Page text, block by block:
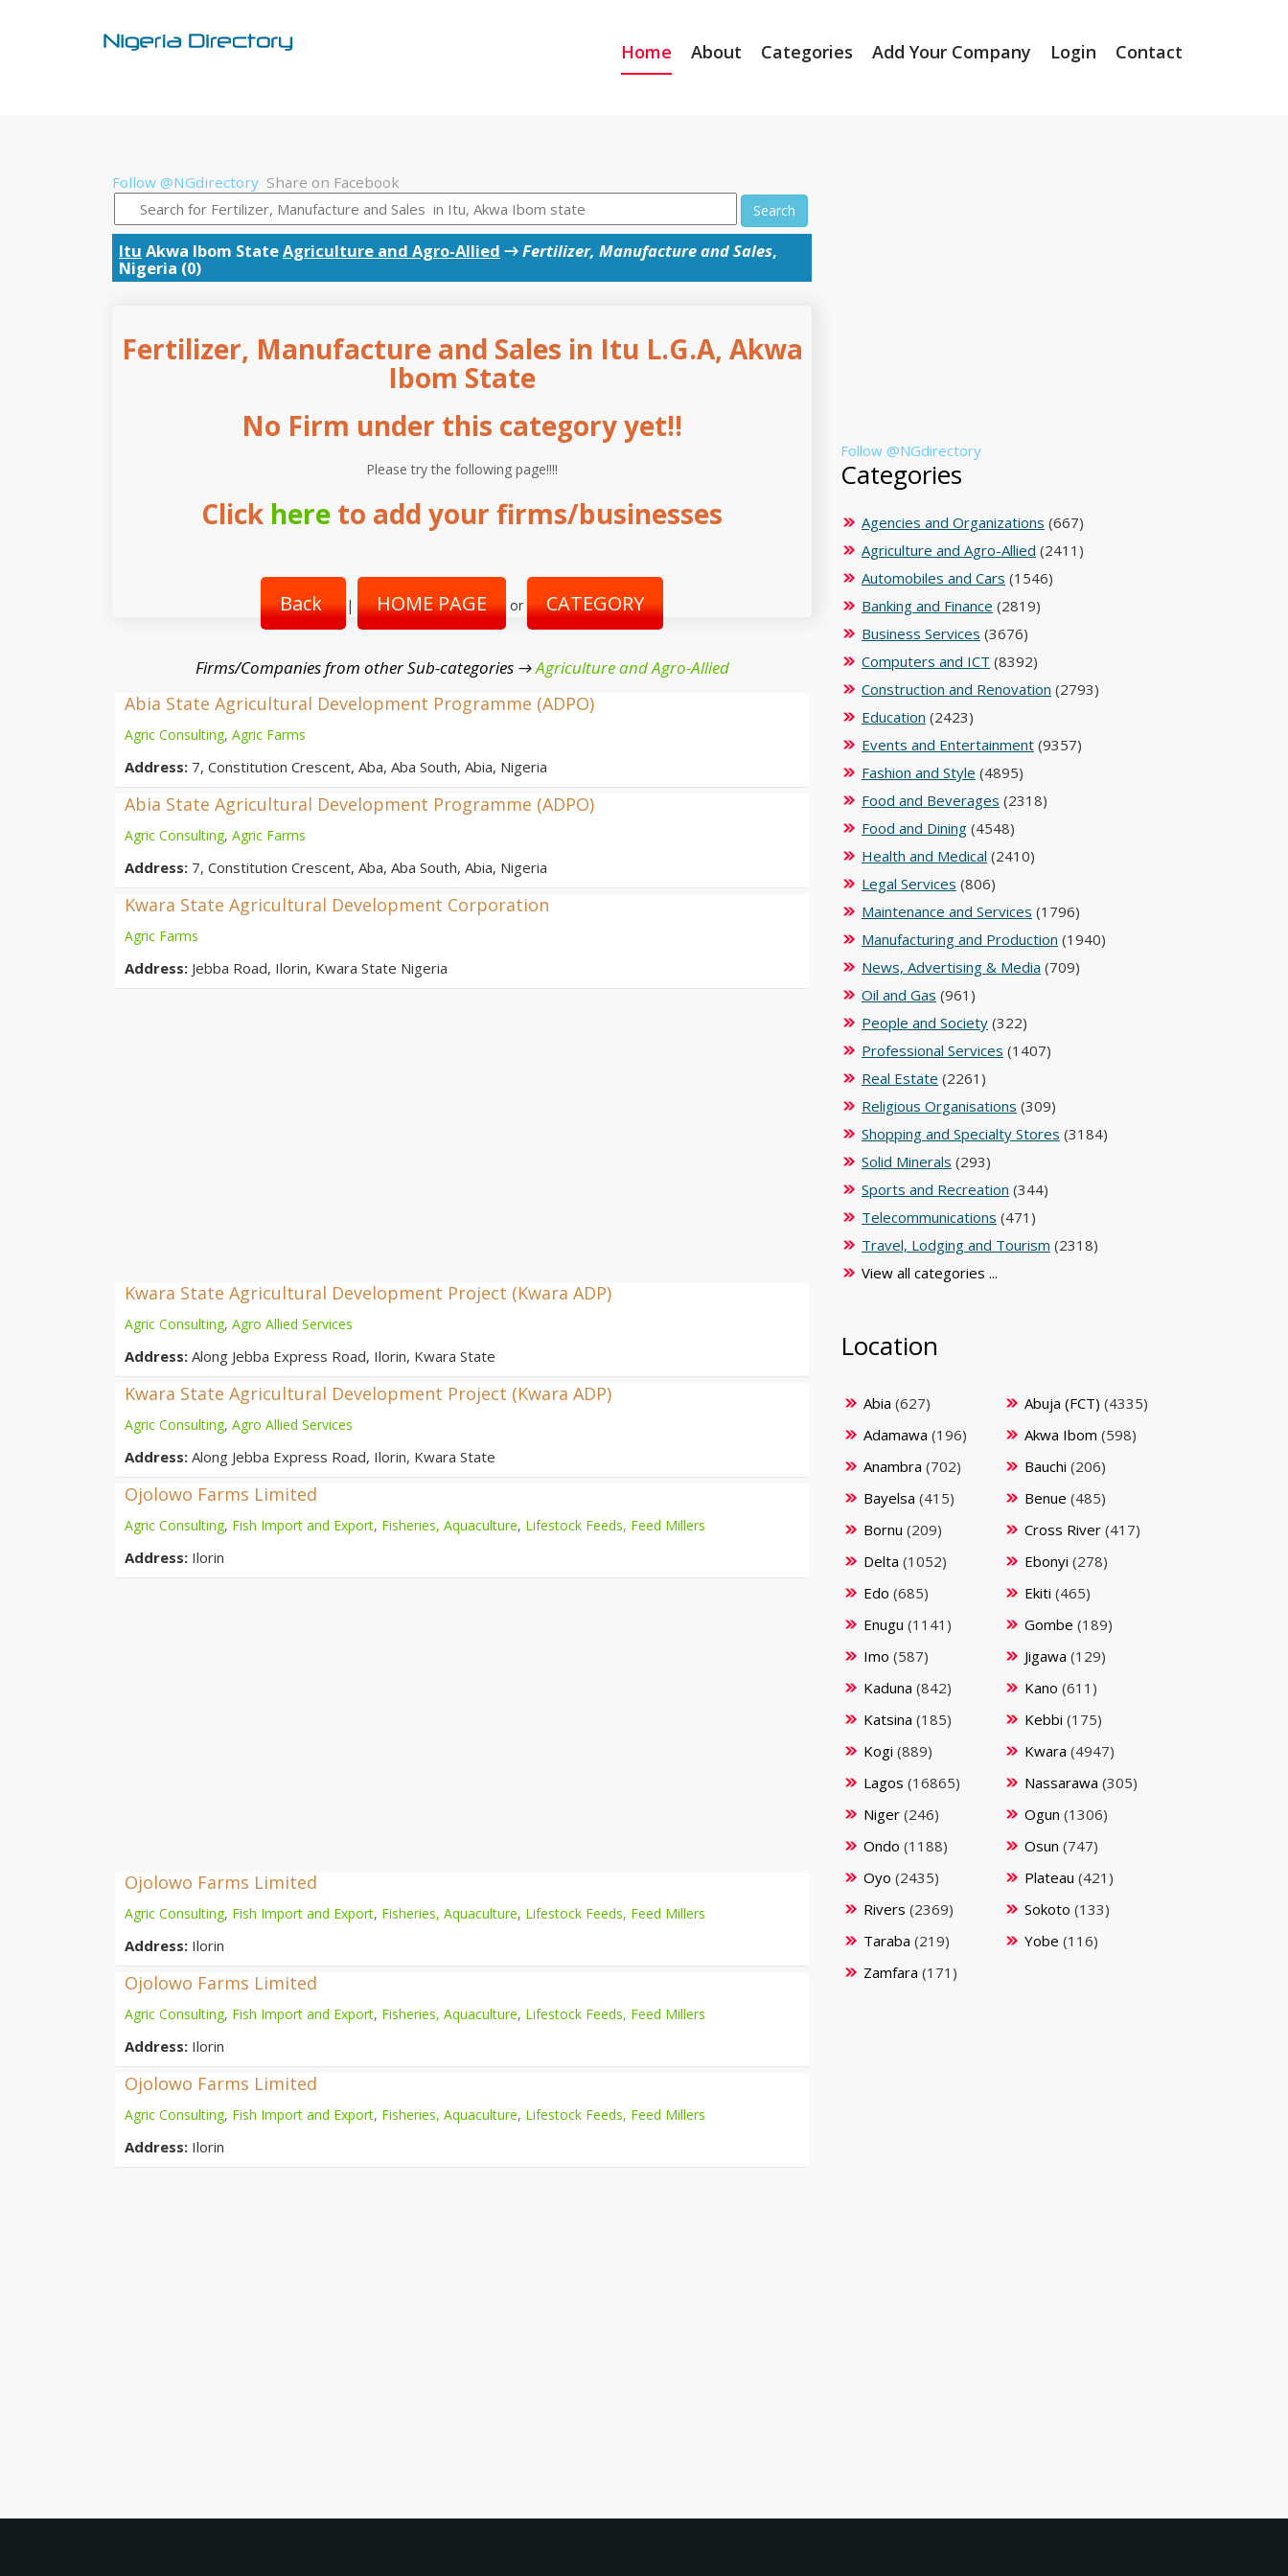
Home About Categories Add Your Company Login Contact
Follow @NGdirectory Share on Facebook
Search
Itu Akwa Ibom StateAgriculture and Agro-Allied →Fertilizer, Manufacture and Sales,
Nigeria (0)
Fertilizer, Manufacture and Sales in Itu L.G.A, Akwa
Ibom State
No Firm under this category yet!!
Please try the following page!!!!
Click here to add your firms/businesses
Back | HOME PAGE or CATEGORY
Firms/Companies from other Sub-categories →Agriculture and Agro-Allied
Abia State Agricultural Development Programme (ADPO)
Agric Consulting, Agric Farms
Address: 7, Constitution Crescent, Aba, Aba South, Abia, Nigeria
Abia State Agricultural Development Programme (ADPO)
Agric Consulting, Agric Farms
Address: 7, Constitution Crescent, Aba, Aba South, Abia, Nigeria
Kwara State Agricultural Development Corporation
Agric Farms
Address: Jebba Road, Ilorin, Kwara State Nigeria
Kwara State Agricultural Development Project (Kwara ADP)
Agric Consulting, Agro Allied Services
Address: Along Jebba Express Road, Ilorin, Kwara State
Kwara State Agricultural Development Project (Kwara ADP)
Agric Consulting, Agro Allied Services
Address: Along Jebba Express Road, Ilorin, Kwara State
Ojolowo Farms Limited
Agric Consulting, Fish Import and Export, Fisheries, Aquaculture, Lifestock Feeds, Feed Millers
Address: Ilorin
Ojolowo Farms Limited
Agric Consulting, Fish Import and Export, Fisheries, Aquaculture, Lifestock Feeds, Feed Millers
Address: Ilorin
Ojolowo Farms Limited
Agric Consulting, Fish Import and Export, Fisheries, Aquaculture, Lifestock Feeds, Feed Millers
Address: Ilorin
Ojolowo Farms Limited
Agric Consulting, Fish Import and Export, Fisheries, Aquaculture, Lifestock Feeds, Feed Millers
Address: Ilorin
Follow @NGdirectory
Categories
Agencies and Organizations (667)
Agriculture and Agro-Allied (2411)
Automobiles and Cars (1546)
Banking and Finance (2819)
Business Services (3676)
Computers and ICT (8392)
Construction and Renovation (2793)
Education (2423)
Events and Entertainment (9357)
Fashion and Style (4895)
Food and Beverages (2318)
Food and Dining (4548)
Health and Medical (2410)
Legal Services (806)
Maintenance and Services (1796)
Manufacturing and Production (1940)
News, Advertising & Media (709)
Oil and Gas (961)
People and Society (322)
Professional Services (1407)
Real Estate (2261)
Religious Organisations (309)
Shopping and Specialty Stores (3184)
Solid Minerals (293)
Sports and Recreation (344)
Telecommunications (471)
Travel, Lodging and Tourism (2318)
View all categories ...
Location
Abia (627) Abuja (FCT) (4335)
Adamawa (196) Akwa Ibom (598)
Anambra (702) Bauchi (206)
Bayelsa (415) Benue (485)
Bornu (209) Cross River (417)
Delta (1052) Ebonyi (278)
Edo (685) Ekiti (465)
Enugu (1141) Gombe (189)
Imo (587) Jigawa (129)
Kaduna (842) Kano (611)
Katsina (185) Kebbi (175)
Kogi (889) Kwara (4947)
Lagos (16865) Nassarawa (305)
Niger (246) Ogun (1306)
Ondo (1188) Osun (747)
Oyo (2435) Plateau (421)
Rivers (2369) Sokoto (133)
Taraba (219) Yobe (116)
Zamfara (171)